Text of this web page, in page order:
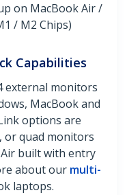
on MacBook Air /
/ M2 Chips)
Capabilities
external monitors
MacBook and
options are
or quad monitors
built with entry
about our multi-
laptops.